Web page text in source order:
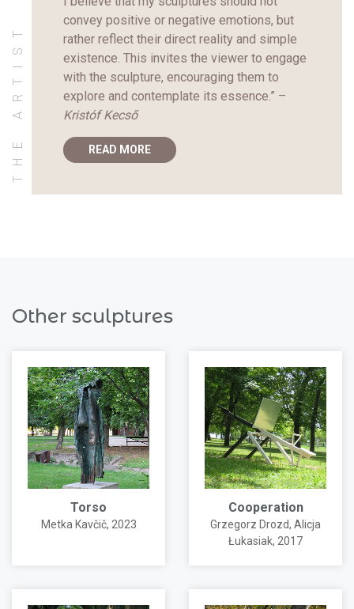
THE ARTIST
convey positive or negative emotions, but
rather reflect their direct reality and simple
existence. This invites the viewer to engage
with the sculpture, encouraging them to
explore and contemplate its essence.” –
Kristóf Kecső
READ MORE
Other sculptures
Torso
Metka Kavčič, 2023
Cooperation
Grzegorz Drozd, Alicja
Łukasiak, 2017